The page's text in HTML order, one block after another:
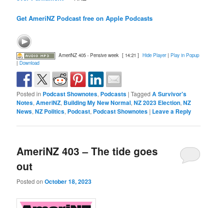
Get AmeriNZ Podcast free on Apple Podcasts
AmeriNZ 405 - Pensive week [ 14:21 ] Hide Player| Play in Popup
|Download
Posted in Podcast Shownotes, Podcasts |Tagged A Survivor's
Notes,AmeriNZ, Building My New Normal,NZ 2023 Election,NZ
News,NZ Politics, Podcast, Podcast Shownotes | Leave a Reply
AmeriNZ 403 – The tide goes
out
Posted onOctober 18, 2023